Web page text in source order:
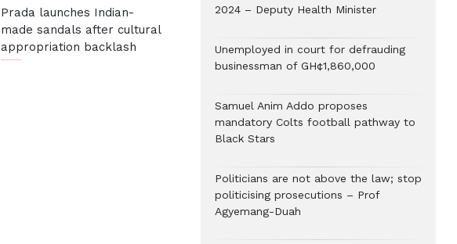
Prada launches Indian-
made sandals after cultural
appropriation backlash
2024 – Deputy Health Minister
Unemployed in court for defrauding
businessman of GH¢1,860,000
Samuel Anim Addo proposes
mandatory Colts football pathway to
Black Stars
Politicians are not above the law; stop
politicising prosecutions – Prof
Agyemang-Duah